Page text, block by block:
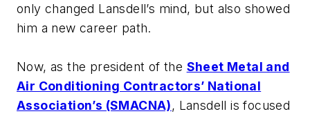
only changed Lansdell’s mind, but also showed
him a new career path.
Now, as the president of the Sheet Metal and
Air Conditioning Contractors’ National
Association’s (SMACNA), Lansdell is focused